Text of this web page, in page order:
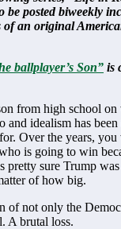
be posted biweekly
an original
ballplayer’s Son” is
from high school
and idealism has
Over the years,
is going to win
pretty sure Trump
of how big.
of not only the
A brutal loss.